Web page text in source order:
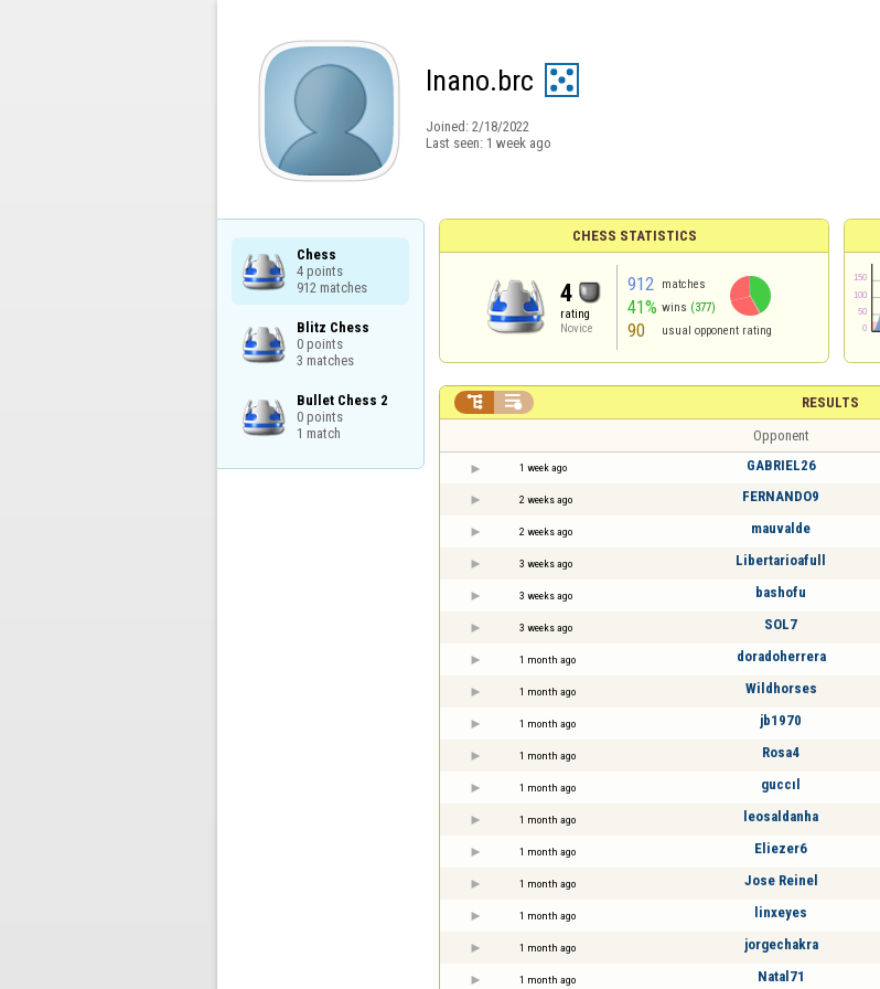
lnano.brc
Joined: 2/18/2022
Last seen: 1 week ago
Chess
4 points
912 matches
Blitz Chess
0 points
3 matches
Bullet Chess 2
0 points
1 match
CHESS STATISTICS
4
rating
Novice
912 matches
41% wins (377)
90 usual opponent rating
RESULTS
 
Opponent
1 week ago GABRIEL26
2 weeks ago FERNANDO9
2 weeks ago mauvalde
3 weeks ago Libertarioafull
3 weeks ago bashofu
3 weeks ago SOL7
1 month ago doradoherrera
1 month ago Wildhorses
1 month ago jb1970
1 month ago Rosa4
1 month ago guccıl
1 month ago leosaldanha
1 month ago Eliezer6
1 month ago Jose Reinel
1 month ago linxeyes
1 month ago jorgechakra
1 month ago Natal71